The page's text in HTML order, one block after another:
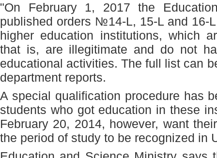
"On February 1, 2017 the
published orders №14-L, 15-L and 16-
higher education institutions, which
that is, are illegitimate and do not
educational activities. The full list can
department reports.
A special qualification procedure has
students who got education in these
February 20, 2014, however, want
the period of study to be recognized in